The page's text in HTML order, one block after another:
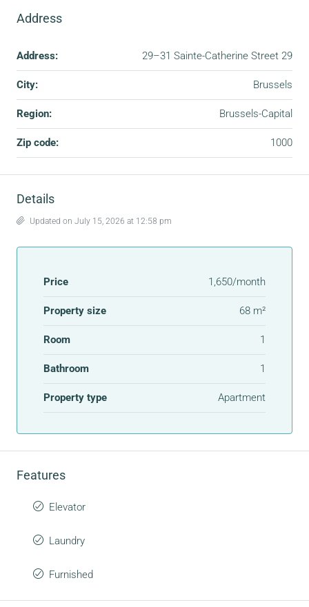
Address
Address: 29–31 Sainte-Catherine Street 29
City: Brussels
Region: Brussels-Capital
Zip code: 1000
Details
Updated on July 15, 2026 at 12:58 pm
Price 1,650/month
Property size 68 m²
Room 1
Bathroom 1
Property type Apartment
Features
Elevator
Laundry
Furnished